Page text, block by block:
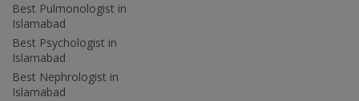
Best Pulmonologist in
Islamabad
Best Psychologist in
Islamabad
Best Nephrologist in
Islamabad